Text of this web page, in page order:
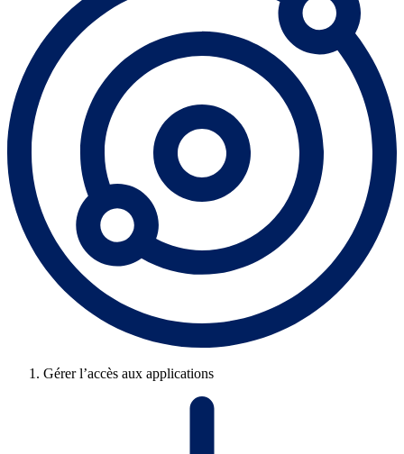
Gérer l’accès aux applications